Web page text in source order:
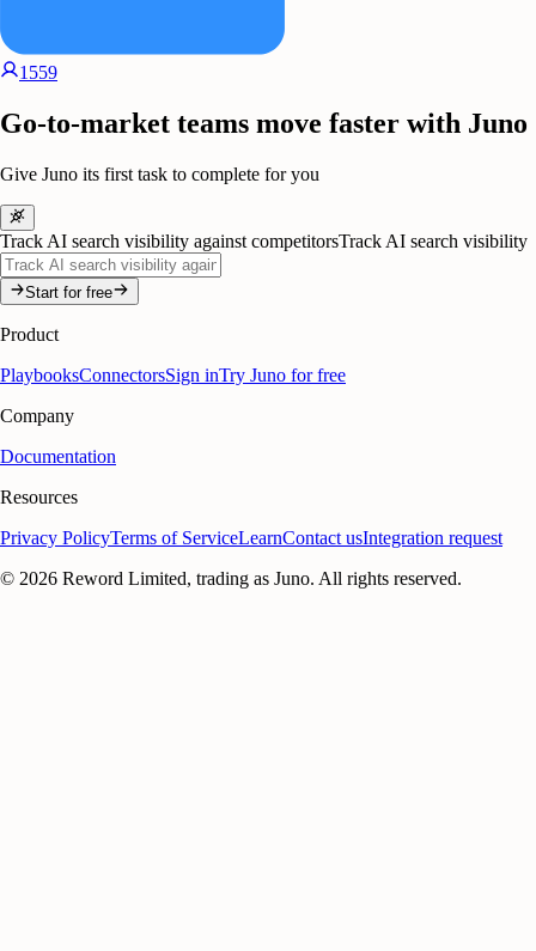
1559
Go-to-market teams move faster with Juno
Give Juno its first task to complete for you
Track AI search visibility against competitorsTrack AI search visibility
Start for free
Product
PlaybooksConnectorsSign inTry Juno for free
Company
Documentation
Resources
Privacy PolicyTerms of ServiceLearnContact usIntegration request
© 2026 Reword Limited, trading as Juno. All rights reserved.